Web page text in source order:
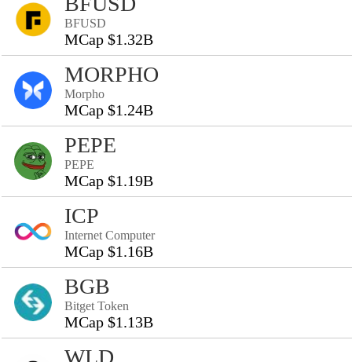
BFUSD
MCap $1.32B
MORPHO
Morpho
MCap $1.24B
PEPE
PEPE
MCap $1.19B
ICP
Internet Computer
MCap $1.16B
BGB
Bitget Token
MCap $1.13B
WLD